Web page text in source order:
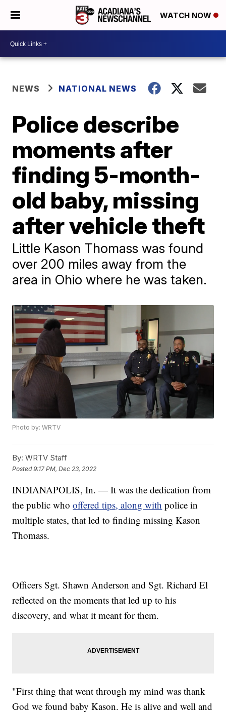
WATCH NOW
NEWS NATIONAL NEWS
Police describe
moments after
finding 5-month-
old baby, missing
after vehicle theft
Little Kason Thomass was found
over 200 miles away from the
area in Ohio where he was taken.
Photo by: WRTV
By: WRTV Staff
Posted9:17 PM, Dec 23, 2022
INDIANAPOLIS, In. — It was the dedication from
the public whooffered tips, along with police in
multiple states, that led to finding missing Kason
Thomass.
Officers Sgt. Shawn Anderson and Sgt. Richard El
reflected on the moments that led up to his
discovery, and what it meant for them.
"First thing that went through my mind was thank
God we found baby Kason. He is alive and well and